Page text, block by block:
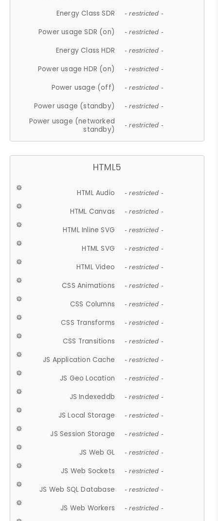
Energy Class SDR - restricted -
Power usage SDR (on) - restricted -
Energy Class HDR - restricted -
Power usage HDR (on) - restricted -
Power usage (off) - restricted -
Power usage (standby) - restricted -
Power usage (networked
standby)
- restricted -
HTML5
HTML Audio - restricted -
HTML Canvas - restricted -
HTML Inline SVG - restricted -
HTML SVG - restricted -
HTML Video - restricted -
CSS Animations - restricted -
CSS Columns - restricted -
CSS Transforms - restricted -
CSS Transitions - restricted -
JS Application Cache - restricted -
JS Geo Location - restricted -
JS Indexeddb - restricted -
JS Local Storage - restricted -
JS Session Storage - restricted -
JS Web GL - restricted -
JS Web Sockets - restricted -
JS Web SQL Database - restricted -
JS Web Workers - restricted -